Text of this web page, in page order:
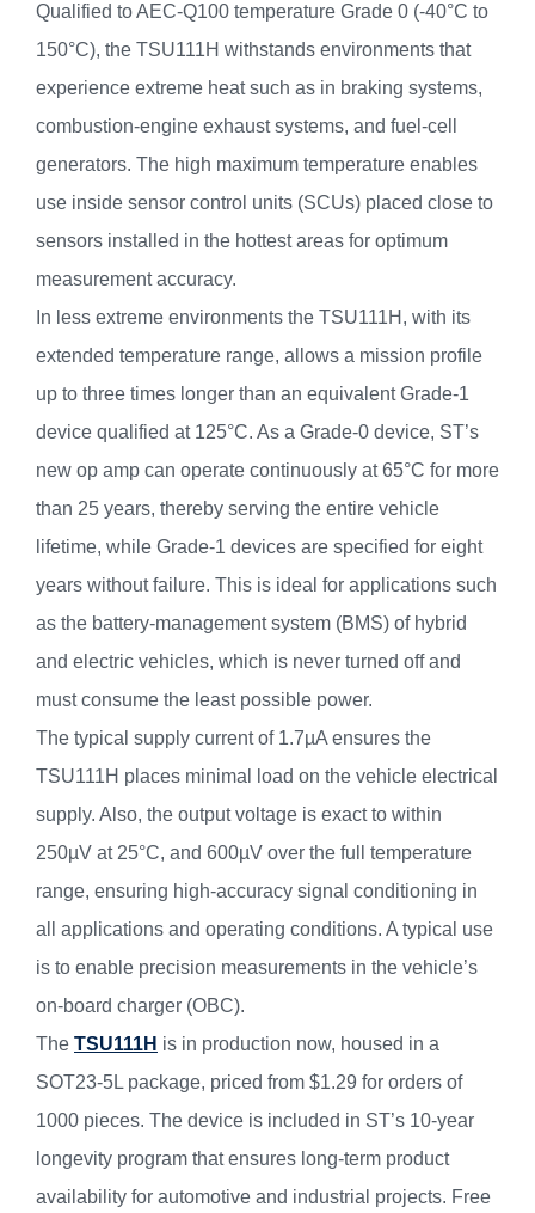
Qualified to AEC-Q100 temperature Grade 0 (-40°C to
150°C), the TSU111H withstands environments that
experience extreme heat such as in braking systems,
combustion-engine exhaust systems, and fuel-cell
generators. The high maximum temperature enables
use inside sensor control units (SCUs) placed close to
sensors installed in the hottest areas for optimum
measurement accuracy.
In less extreme environments the TSU111H, with its
extended temperature range, allows a mission profile
up to three times longer than an equivalent Grade-1
device qualified at 125°C. As a Grade-0 device, ST’s
new op amp can operate continuously at 65°C for more
than 25 years, thereby serving the entire vehicle
lifetime, while Grade-1 devices are specified for eight
years without failure. This is ideal for applications such
as the battery-management system (BMS) of hybrid
and electric vehicles, which is never turned off and
must consume the least possible power.
The typical supply current of 1.7µA ensures the
TSU111H places minimal load on the vehicle electrical
supply. Also, the output voltage is exact to within
250µV at 25°C, and 600µV over the full temperature
range, ensuring high-accuracy signal conditioning in
all applications and operating conditions. A typical use
is to enable precision measurements in the vehicle’s
on-board charger (OBC).
The TSU111H is in production now, housed in a
SOT23-5L package, priced from $1.29 for orders of
1000 pieces. The device is included in ST’s 10-year
longevity program that ensures long-term product
availability for automotive and industrial projects. Free